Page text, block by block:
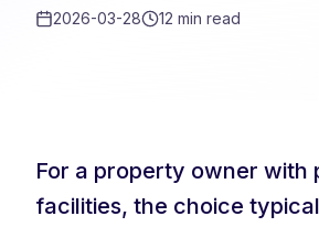
2026-03-28 12 min read
For a property owner with
facilities, the choice